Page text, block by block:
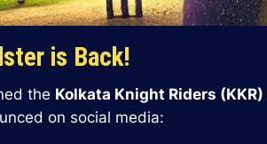
is Back!
the Kolkata Knight Riders (KKR)
on social media: